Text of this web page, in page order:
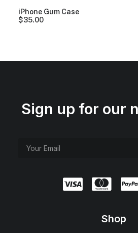
iPhone Gum Case
$35.00
Sign up for our
Shop